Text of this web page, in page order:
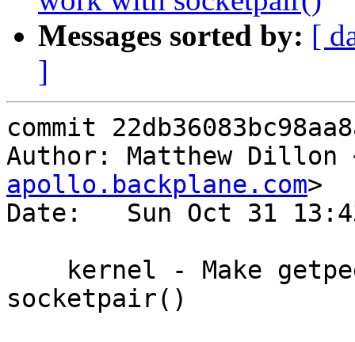
Messages sorted by: [
]
commit
Author: Matthew Dillon
apollo.backplane.com>
Date:   Sun Oct 31
socketpair()